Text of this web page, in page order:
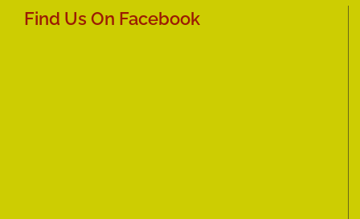
Find Us On Facebook